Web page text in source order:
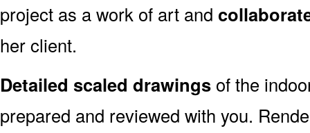
project as a work of art and
her client.
Detailed scaled drawings of the
prepared and reviewed with you.